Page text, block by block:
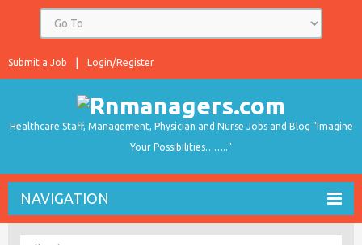
Login/Register
Submit a Job
Healthcare Staff, Management, Physician and Nurse Jobs and Blog "Imagine
Your Possibilities…….."
NAVIGATION